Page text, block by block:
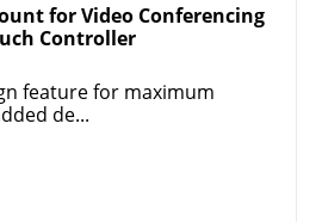
for Video Conferencing
Controller
feature for maximum
de...